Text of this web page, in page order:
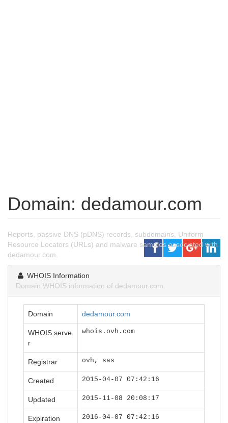
Domain: dedamour.com
Reports, passive DNS (pDNS) records, subdomains, Uniform
Resource Locators (URLs) and malware samples associated with
dedamour.com.
WHOIS Information
Domain WHOIS information of dedamour.com.
Domain dedamour.com
WHOIS serve
r
whois.ovh.com
Registrar ovh, sas
Created 2015-04-07 07:42:16
Updated 2015-11-08 20:08:17
Expiration 2016-04-07 07:42:16